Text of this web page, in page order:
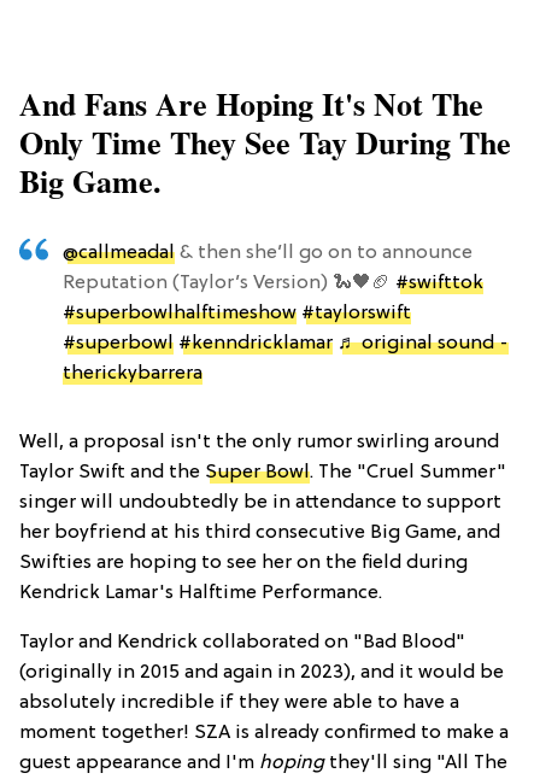
And Fans Are Hoping It's Not The
Only Time They See Tay During The
Big Game.
@callmeadal & then she’ll go on to announce
Reputation (Taylor’s Version) 🐍🖤🏈 #swifttok
#superbowlhalftimeshow #taylorswift
#superbowl #kenndricklamar ♬ original sound -
therickybarrera
Well, a proposal isn't the only rumor swirling around
Taylor Swift and the Super Bowl. The "Cruel Summer"
singer will undoubtedly be in attendance to support
her boyfriend at his third consecutive Big Game, and
Swifties are hoping to see her on the field during
Kendrick Lamar's Halftime Performance.
Taylor and Kendrick collaborated on "Bad Blood"
(originally in 2015 and again in 2023), and it would be
absolutely incredible if they were able to have a
moment together! SZA is already confirmed to make a
guest appearance and I'm hopingthey'll sing "All The